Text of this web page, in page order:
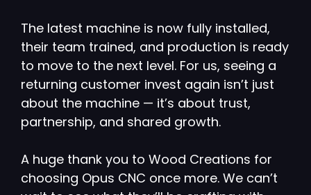
The latest machine is now fully installed,
their team trained, and production is ready
to move to the next level. For us, seeing a
returning customer invest again isn’t just
about the machine — it’s about trust,
partnership, and shared growth.
A huge thank you to Wood Creations for
choosing Opus CNC once more. We can’t